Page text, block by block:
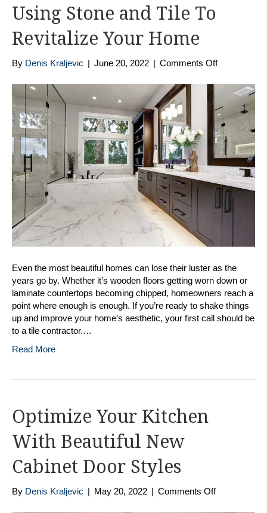
Using Stone and Tile To
Revitalize Your Home
By Denis Kraljevic | June 20, 2022 | Comments Offon
Stone
Tile
To
Revitalize
Your
Even the most beautiful homes can lose their luster as the
years go by. Whether it’s wooden floors getting worn down or
laminate countertops becoming chipped, homeowners reach a
point where enough is enough. If you’re ready to shake things
up and improve your home’s aesthetic, your first call should be
to a tile contractor.…
Read More
Optimize Your Kitchen
With Beautiful New
Cabinet Door Styles
By Denis Kraljevic | May 20, 2022 | Comments Offon